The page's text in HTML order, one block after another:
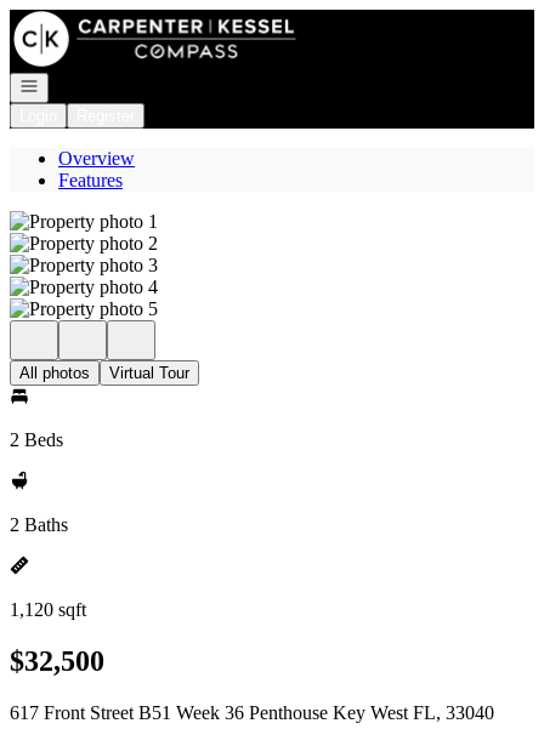
Go to: Homepage
Open navigation
Overview
Features
All photos Virtual Tour
2 Beds
2 Baths
1,120 sqft
$32,500
617 Front Street B51 Week 36 Penthouse Key West FL, 33040